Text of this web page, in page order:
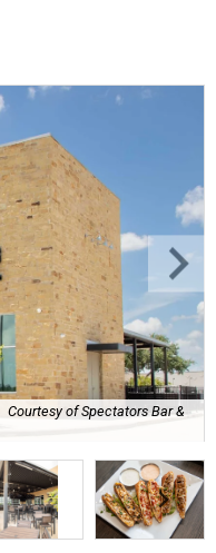
Courtesy of Spectators Bar &